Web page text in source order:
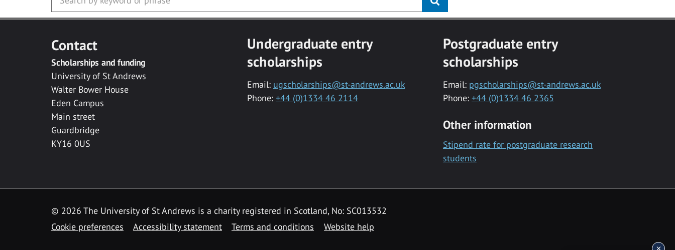
Contact
Scholarships and funding
University of St Andrews
Walter Bower House
Eden Campus
Main street
Guardbridge
KY16 0US
Undergraduate entry
scholarships
Email: ugscholarships@st-andrews.ac.uk
Phone: +44 (0)1334 46 2114
Postgraduate entry
scholarships
Email: pgscholarships@st-andrews.ac.uk
Phone: +44 (0)1334 46 2365
Other information
Stipend rate for postgraduate research
students
© 2026 The University of St Andrews is a charity registered in Scotland, No: SC013532
Cookie preferences
Accessibility statement Terms and conditions Website help